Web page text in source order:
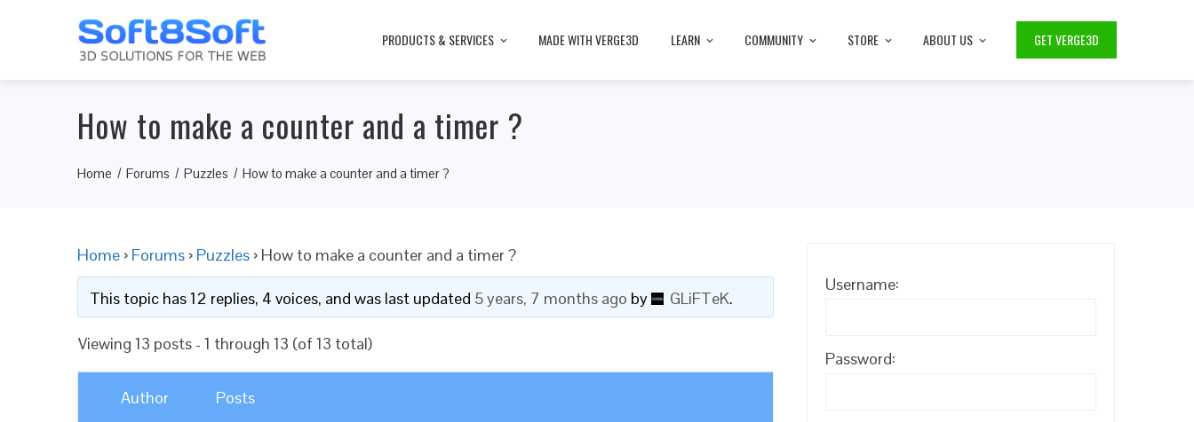
PRODUCTS & SERVICES MADE WITH VERGE3D LEARN COMMUNITY STORE ABOUT US GET VERGE3D
How to make a counter and a timer ?
Home Forums Puzzles How to make a counter and a timer ?
Home › Forums › Puzzles › How to make a counter and a timer ?
This topic has 12 replies, 4 voices, and was last updated 5 years, 7 months ago by GLiFTeK.
Viewing 13 posts - 1 through 13 (of 13 total)
Author Posts
Username:
Password: